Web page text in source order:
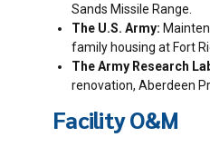
Sands Missile Range.
The U.S. Army:
family housing at Fort
The Army Research
renovation, Aberdeen
Facility O&M